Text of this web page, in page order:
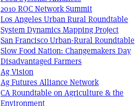
2010 ROC Network Summit
Los Angeles Urban Rural Roundtable
System Dynamics Mapping Project
San Francisco Urban-Rural Roundtable
Slow Food Nation: Changemakers Day
Disadvantaged Farmers
Ag Vision
Ag Futures Alliance Network
CA Roundtable on Agriculture & the
Environment